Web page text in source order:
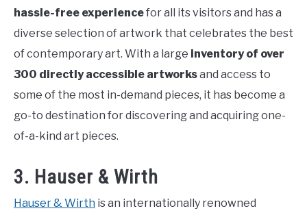
hassle-free experiencefor all its visitors and has a
diverse selection of artwork that celebrates the best
of contemporary art. With a large inventory of over
300 directly accessible artworksand access to
some of the most in-demand pieces, it has become a
go-to destination for discovering and acquiring one-
of-a-kind art pieces.
3. Hauser & Wirth
Hauser & Wirth is an internationally renowned